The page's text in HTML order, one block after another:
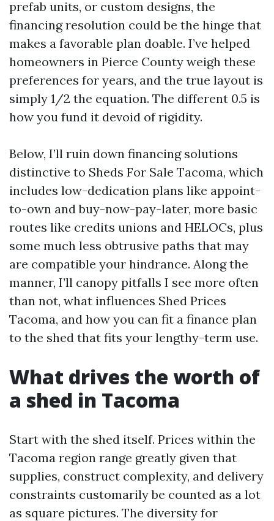
prefab units, or custom designs, the
financing resolution could be the hinge that
makes a favorable plan doable. I’ve helped
homeowners in Pierce County weigh these
preferences for years, and the true layout is
simply 1/2 the equation. The different 0.5 is
how you fund it devoid of rigidity.
Below, I’ll ruin down financing solutions
distinctive to Sheds For Sale Tacoma, which
includes low-dedication plans like appoint-
to-own and buy-now-pay-later, more basic
routes like credits unions and HELOCs, plus
some much less obtrusive paths that may
are compatible your hindrance. Along the
manner, I’ll canopy pitfalls I see more often
than not, what influences Shed Prices
Tacoma, and how you can fit a finance plan
to the shed that fits your lengthy-term use.
What drives the worth of
a shed in Tacoma
Start with the shed itself. Prices within the
Tacoma region range greatly given that
supplies, construct complexity, and delivery
constraints customarily be counted as a lot
as square pictures. The diversity for